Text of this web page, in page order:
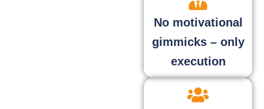
No motivational
gimmicks – only
execution